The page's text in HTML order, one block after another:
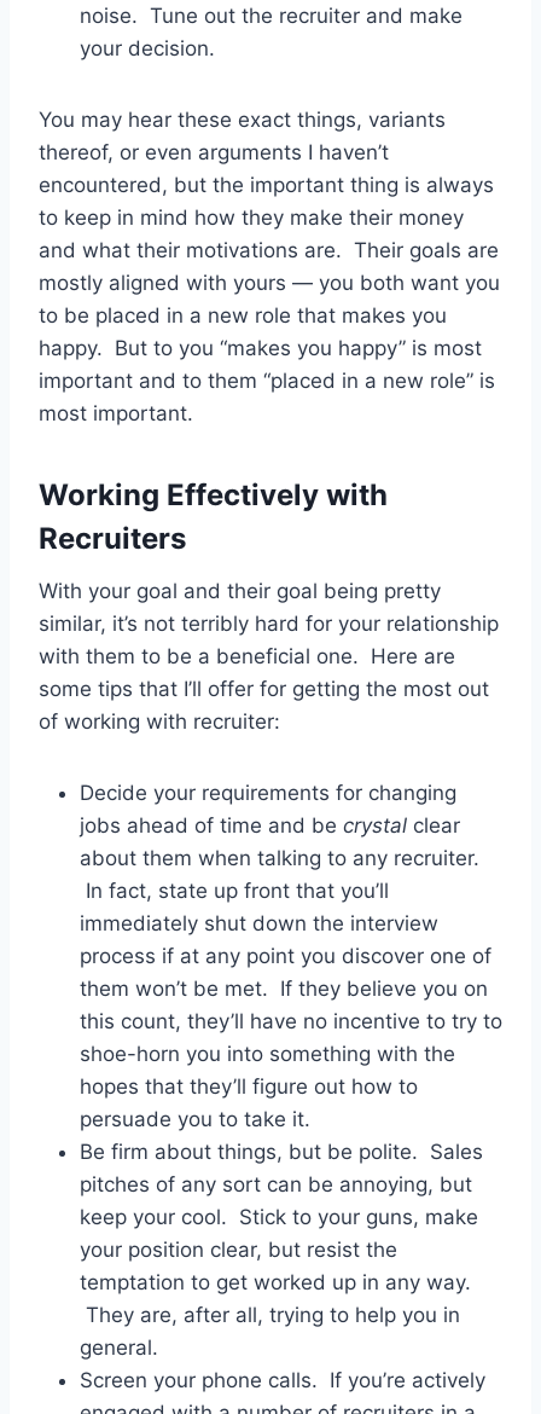
noise. Tune out the recruiter and make
your decision.
You may hear these exact things, variants
thereof, or even arguments I haven’t
encountered, but the important thing is always
to keep in mind how they make their money
and what their motivations are. Their goals are
mostly aligned with yours — you both want you
to be placed in a new role that makes you
happy. But to you “makes you happy” is most
important and to them “placed in a new role” is
most important.
Working Effectively with
Recruiters
With your goal and their goal being pretty
similar, it’s not terribly hard for your relationship
with them to be a beneficial one. Here are
some tips that I’ll offer for getting the most out
of working with recruiter:
Decide your requirements for changing
jobs ahead of time and be crystal clear
about them when talking to any recruiter.
In fact, state up front that you’ll
immediately shut down the interview
process if at any point you discover one of
them won’t be met. If they believe you on
this count, they’ll have no incentive to try to
shoe-horn you into something with the
hopes that they’ll figure out how to
persuade you to take it.
Be firm about things, but be polite. Sales
pitches of any sort can be annoying, but
keep your cool. Stick to your guns, make
your position clear, but resist the
temptation to get worked up in any way.
They are, after all, trying to help you in
general.
Screen your phone calls. If you’re actively